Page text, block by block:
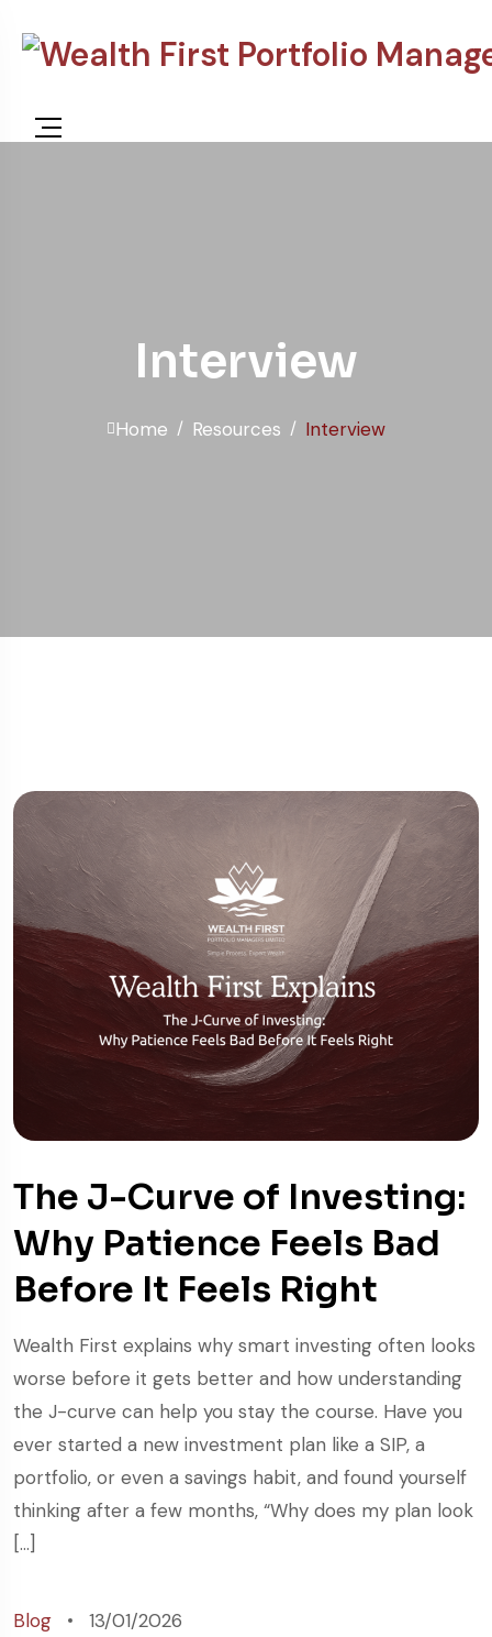
Interview
Home Resources Interview
The J-Curve of Investing:
Why Patience Feels Bad
Before It Feels Right
Wealth First explains why smart investing often looks
worse before it gets better and how understanding
the J-curve can help you stay the course. Have you
ever started a new investment plan like a SIP, a
portfolio, or even a savings habit, and found yourself
thinking after a few months, “Why does my plan look
[…]
Blog 13/01/2026